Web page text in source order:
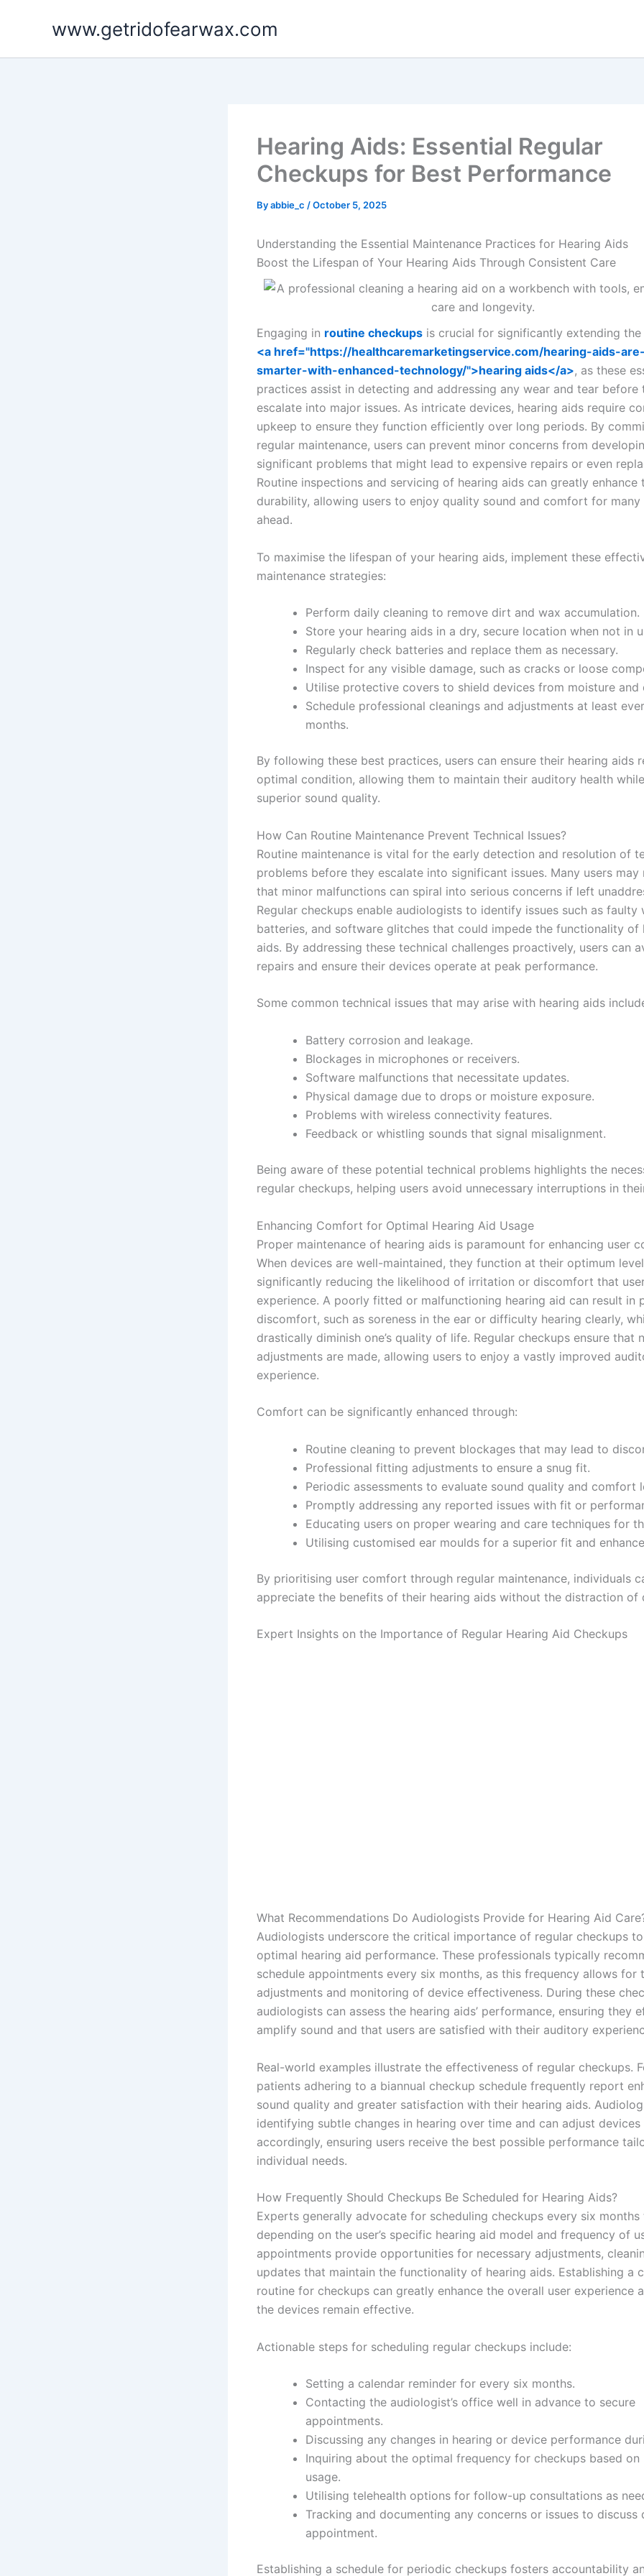
www.getridofearwax.com
Hearing Aids: Essential Regular
Checkups for Best Performance
Byabbie_c /October 5, 2025
Understanding the Essential Maintenance Practices for Hearing Aids
Boost the Lifespan of Your Hearing Aids Through Consistent Care
Engaging in routine checkups is crucial for significantly extending
<a href="https://healthcaremarketingservice.com/hearing-aids-
smarter-with-enhanced-technology/">hearing aids</a>, as these
practices assist in detecting and addressing any wear and tear before
escalate into major issues. As intricate devices, hearing aids require
upkeep to ensure they function efficiently over long periods. By
regular maintenance, users can prevent minor concerns from
significant problems that might lead to expensive repairs or even
Routine inspections and servicing of hearing aids can greatly enhance
durability, allowing users to enjoy quality sound and comfort for many
ahead.
To maximise the lifespan of your hearing aids, implement these
maintenance strategies:
Perform daily cleaning to remove dirt and wax accumulation.
Store your hearing aids in a dry, secure location when not in
Regularly check batteries and replace them as necessary.
Inspect for any visible damage, such as cracks or loose
Utilise protective covers to shield devices from moisture and
Schedule professional cleanings and adjustments at least
months.
By following these best practices, users can ensure their hearing aids
optimal condition, allowing them to maintain their auditory health
superior sound quality.
How Can Routine Maintenance Prevent Technical Issues?
Routine maintenance is vital for the early detection and resolution of
problems before they escalate into significant issues. Many users may
that minor malfunctions can spiral into serious concerns if left
Regular checkups enable audiologists to identify issues such as faulty
batteries, and software glitches that could impede the functionality of
aids. By addressing these technical challenges proactively, users can
repairs and ensure their devices operate at peak performance.
Some common technical issues that may arise with hearing aids
Battery corrosion and leakage.
Blockages in microphones or receivers.
Software malfunctions that necessitate updates.
Physical damage due to drops or moisture exposure.
Problems with wireless connectivity features.
Feedback or whistling sounds that signal misalignment.
Being aware of these potential technical problems highlights the
regular checkups, helping users avoid unnecessary interruptions in
Enhancing Comfort for Optimal Hearing Aid Usage
Proper maintenance of hearing aids is paramount for enhancing user
When devices are well-maintained, they function at their optimum
significantly reducing the likelihood of irritation or discomfort that
experience. A poorly fitted or malfunctioning hearing aid can result in
discomfort, such as soreness in the ear or difficulty hearing clearly,
drastically diminish one’s quality of life. Regular checkups ensure that
adjustments are made, allowing users to enjoy a vastly improved
experience.
Comfort can be significantly enhanced through:
Routine cleaning to prevent blockages that may lead to
Professional fitting adjustments to ensure a snug fit.
Periodic assessments to evaluate sound quality and comfort
Promptly addressing any reported issues with fit or
Educating users on proper wearing and care techniques for
Utilising customised ear moulds for a superior fit and
By prioritising user comfort through regular maintenance, individuals
appreciate the benefits of their hearing aids without the distraction of
Expert Insights on the Importance of Regular Hearing Aid Checkups
What Recommendations Do Audiologists Provide for Hearing Aid
Audiologists underscore the critical importance of regular checkups
optimal hearing aid performance. These professionals typically
schedule appointments every six months, as this frequency allows for
adjustments and monitoring of device effectiveness. During these
audiologists can assess the hearing aids’ performance, ensuring they
amplify sound and that users are satisfied with their auditory
Real-world examples illustrate the effectiveness of regular checkups.
patients adhering to a biannual checkup schedule frequently report
sound quality and greater satisfaction with their hearing aids.
identifying subtle changes in hearing over time and can adjust devices
accordingly, ensuring users receive the best possible performance
individual needs.
How Frequently Should Checkups Be Scheduled for Hearing Aids?
Experts generally advocate for scheduling checkups every six months
depending on the user’s specific hearing aid model and frequency of
appointments provide opportunities for necessary adjustments,
updates that maintain the functionality of hearing aids. Establishing a
routine for checkups can greatly enhance the overall user experience
the devices remain effective.
Actionable steps for scheduling regular checkups include:
Setting a calendar reminder for every six months.
Contacting the audiologist’s office well in advance to secure
appointments.
Discussing any changes in hearing or device performance
Inquiring about the optimal frequency for checkups based on
usage.
Utilising telehealth options for follow-up consultations as
Tracking and documenting any concerns or issues to discuss
appointment.
Establishing a schedule for periodic checkups fosters accountability